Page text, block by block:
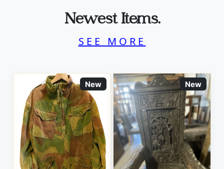
Newest Items.
SEE MORE
New New